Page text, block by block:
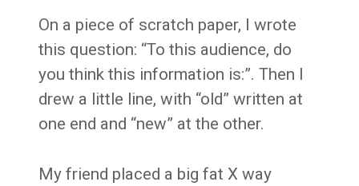
On a piece of scratch paper, I wrote
this question: “To this audience, do
you think this information is:”. Then I
drew a little line, with “old” written at
one end and “new” at the other.
My friend placed a big fat X way